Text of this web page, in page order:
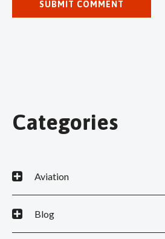
Categories
Aviation
Blog